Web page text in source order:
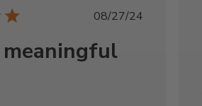
Published
08/27/24
meaningful